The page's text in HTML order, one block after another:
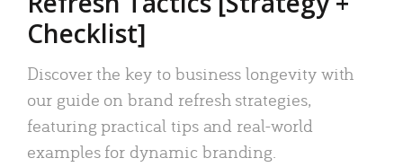
Checklist]
Discover the key to business longevity with
our guide on brand refresh strategies,
featuring practical tips and real-world
examples for dynamic branding.